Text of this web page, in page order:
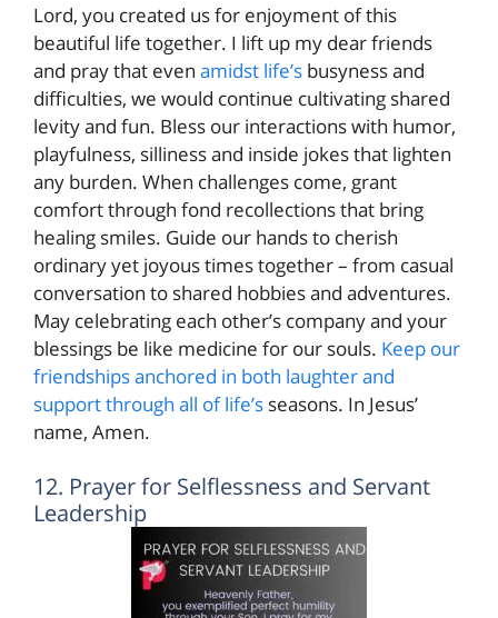
Lord, you created us for enjoyment of this
beautiful life together. I lift up my dear friends
and pray that even amidst life’s busyness and
difficulties, we would continue cultivating shared
levity and fun. Bless our interactions with humor,
playfulness, silliness and inside jokes that lighten
any burden. When challenges come, grant
comfort through fond recollections that bring
healing smiles. Guide our hands to cherish
ordinary yet joyous times together – from casual
conversation to shared hobbies and adventures.
May celebrating each other’s company and your
blessings be like medicine for our souls. Keep our
friendships anchored in both laughter and
support through all of life’s seasons. In Jesus’
name, Amen.
12. Prayer for Selflessness and Servant
Leadership